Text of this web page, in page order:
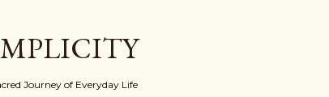
Journey of Everyday Life